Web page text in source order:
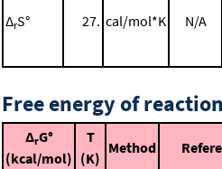
ΔrS° 27. cal/mol*K N/A
Free energy of reaction
ΔrG°
(kcal/mol)
T
(K)
Method